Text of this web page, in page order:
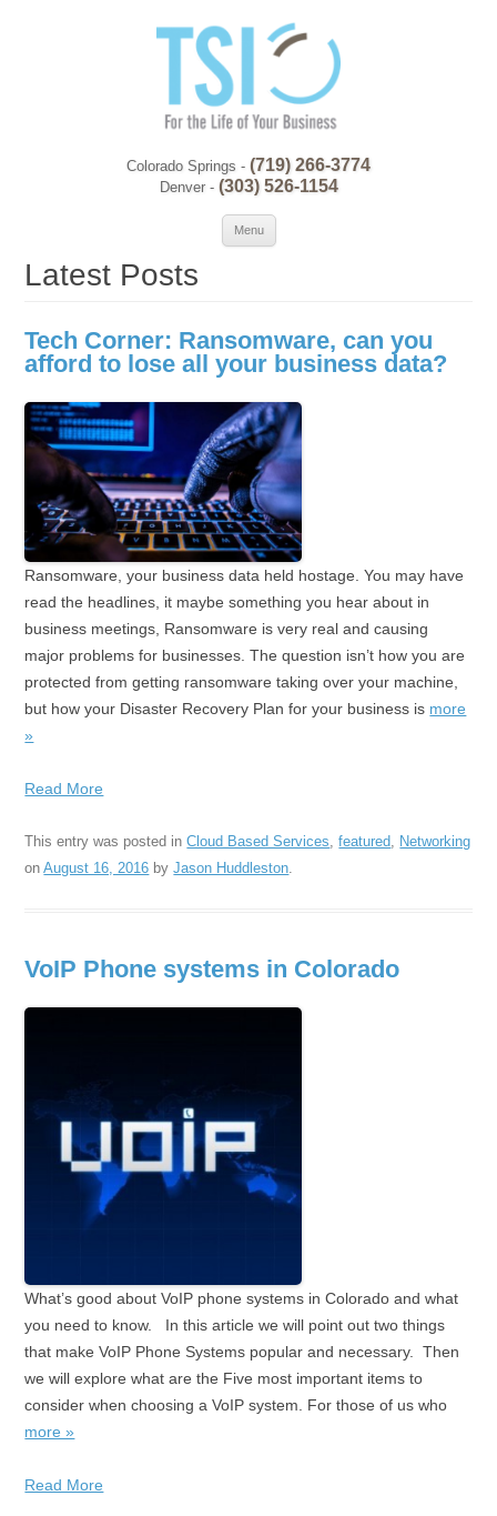
Colorado Springs - (719) 266-3774
Denver - (303) 526-1154
Menu Skip to content
Latest Posts
Tech Corner: Ransomware, can you
afford to lose all your business data?
Ransomware, your business data held hostage. You may have
read the headlines, it maybe something you hear about in
business meetings, Ransomware is very real and causing
major problems for businesses. The question isn’t how you are
protected from getting ransomware taking over your machine,
but how your Disaster Recovery Plan for your business is more
»
Read More
This entry was posted inCloud Based Services ,featured Networking
onAugust 16, 2016 byJason Huddleston
VoIP Phone systems in Colorado
What’s good about VoIP phone systems in Colorado and what
you need to know. In this article we will point out two things
that make VoIP Phone Systems popular and necessary. Then
we will explore what are the Five most important items to
consider when choosing a VoIP system. For those of us who
more »
Read More